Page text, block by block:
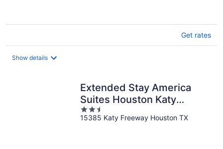
Get rates
Show details
Extended Stay America
Suites Houston Katy
Freeway Energy Cor
2.5
out
15385 Katy Freeway Houston TX